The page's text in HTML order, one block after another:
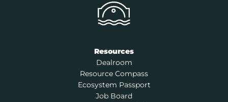
Resources
Dealroom
Resource Compass
Ecosystem Passport
Job Board